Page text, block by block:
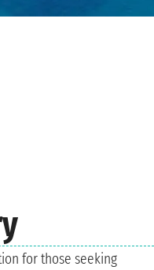
for those seeking